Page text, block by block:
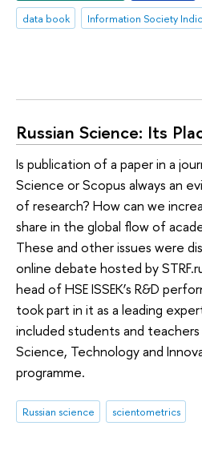
data book
Information Society
Russian Science: Its
Is publication of a paper in a
Science or Scopus always an
of research? How can we
share in the global flow of
These and other issues were
online debate hosted by
head of HSE ISSEK’s R&D
took part in it as a leading
included students and
Science, Technology and
programme.
Russian science scientometrics